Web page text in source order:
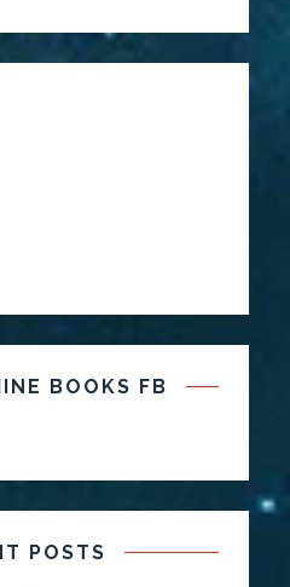
BOOKS FB
POSTS